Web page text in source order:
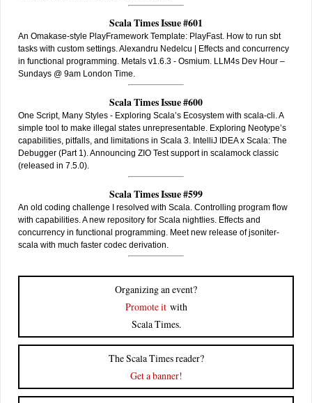
Scala Times Issue #601
An Omakase-style PlayFramework Template: PlayFast. How to run sbt
tasks with custom settings. Alexandru Nedelcu | Effects and concurrency
in functional programming. Metals v1.6.3 - Osmium. LLM4s Dev Hour –
Sundays @ 9am London Time.
Scala Times Issue #600
One Script, Many Styles - Exploring Scala’s Ecosystem with scala-cli. A
simple tool to make illegal states unrepresentable. Exploring Neotype’s
capabilities, pitfalls, and limitations in Scala 3. IntelliJ IDEA x Scala: The
Debugger (Part 1). Announcing ZIO Test support in scalamock classic
(released in 7.5.0).
Scala Times Issue #599
An old coding challenge I resolved with Scala. Controlling program flow
with capabilities. A new repository for Scala nightlies. Effects and
concurrency in functional programming. Meet new release of jsoniter-
scala with much faster codec derivation.
Organizing an event?
Promote it with
Scala Times.
The Scala Times reader?
Get a banner!